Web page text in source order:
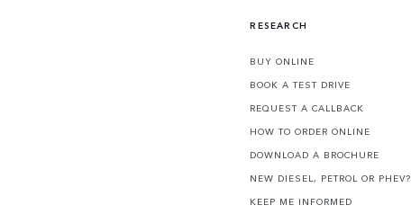
RESEARCH
BUY ONLINE
BOOK A TEST DRIVE
REQUEST A CALLBACK
HOW TO ORDER ONLINE
DOWNLOAD A BROCHURE
NEW DIESEL, PETROL OR PHEV?
KEEP ME INFORMED